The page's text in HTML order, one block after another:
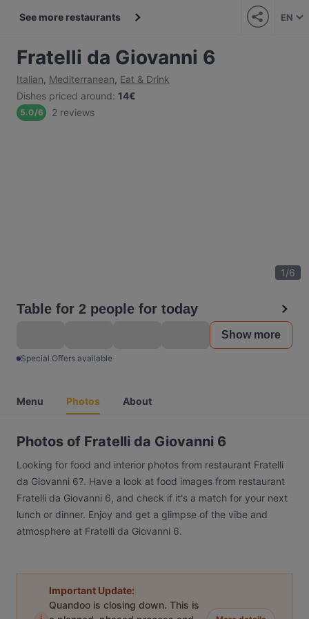
See more restaurants EN
Fratelli da Giovanni 6
Italian, Mediterranean, Eat & Drink
Dishes priced around: 14€
5.0/6 2 reviews
1/6
Table for 2 people for today
Show more
Special Offers available
Menu Photos About
Photos of Fratelli da Giovanni 6
Looking for food and interior photos from restaurant Fratelli
da Giovanni 6?. Have a look at food images from restaurant
Fratelli da Giovanni 6, and check if it's a match for your next
lunch or dinner. Enjoy and get a glimpse of the vibe and
atmosphere at Fratelli da Giovanni 6.
Important Update:
Quandoo is closing down. This is